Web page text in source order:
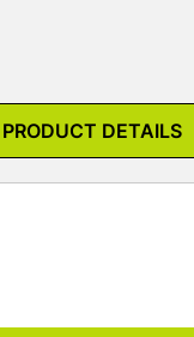
PRODUCT DETAILS